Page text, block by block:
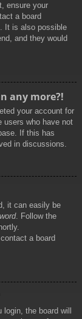
ensure your
a board
It is also possible
and they would
any more?!
your account for
users who have not
If this has
in discussions.
it can easily be
. Follow the
a board
login, the board will